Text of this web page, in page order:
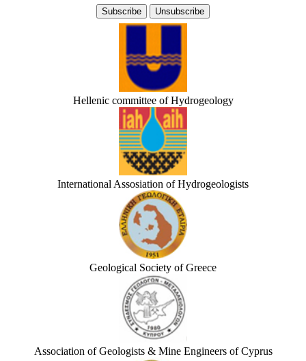
Hellenic committee of Hydrogeology
International Assosiation of Hydrogeologists
Geological Society of Greece
Association of Geologists & Mine Engineers of Cyprus